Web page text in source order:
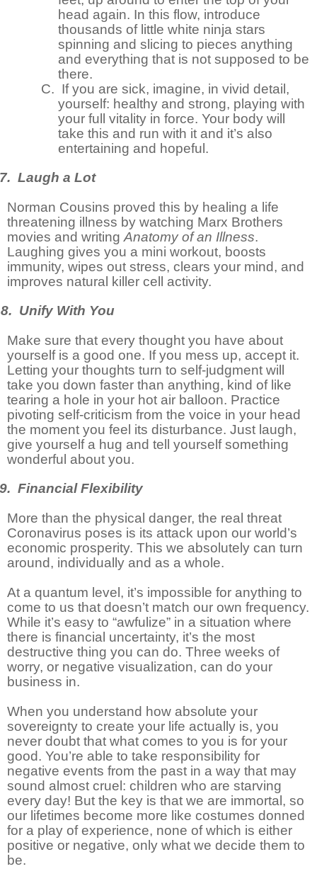
head again. In this flow, introduce
thousands of little white ninja stars
spinning and slicing to pieces anything
and everything that is not supposed to be
there.
C. If you are sick, imagine, in vivid detail,
yourself: healthy and strong, playing with
your full vitality in force. Your body will
take this and run with it and it’s also
entertaining and hopeful.
7. Laugh a Lot
Norman Cousins proved this by healing a life
threatening illness by watching Marx Brothers
movies and writing Anatomy of an Illness.
Laughing gives you a mini workout, boosts
immunity, wipes out stress, clears your mind, and
improves natural killer cell activity.
8. Unify With You
Make sure that every thought you have about
yourself is a good one. If you mess up, accept it.
Letting your thoughts turn to self-judgment will
take you down faster than anything, kind of like
tearing a hole in your hot air balloon. Practice
pivoting self-criticism from the voice in your head
the moment you feel its disturbance. Just laugh,
give yourself a hug and tell yourself something
wonderful about you.
9. Financial Flexibility
More than the physical danger, the real threat
Coronavirus poses is its attack upon our world’s
economic prosperity. This we absolutely can turn
around, individually and as a whole.
At a quantum level, it’s impossible for anything to
come to us that doesn’t match our own frequency.
While it’s easy to “awfulize” in a situation where
there is financial uncertainty, it’s the most
destructive thing you can do. Three weeks of
worry, or negative visualization, can do your
business in.
When you understand how absolute your
sovereignty to create your life actually is, you
never doubt that what comes to you is for your
good. You’re able to take responsibility for
negative events from the past in a way that may
sound almost cruel: children who are starving
every day! But the key is that we are immortal, so
our lifetimes become more like costumes donned
for a play of experience, none of which is either
positive or negative, only what we decide them to
be.